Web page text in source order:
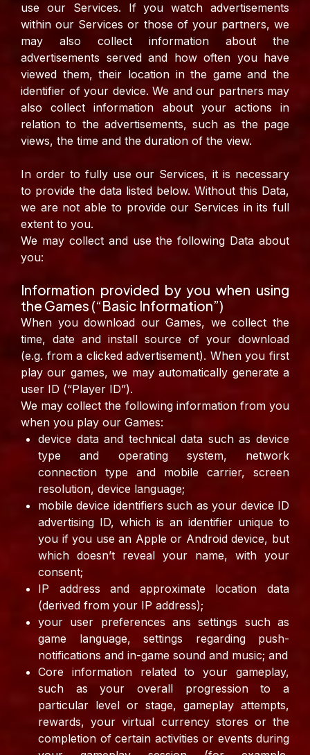
use our Services. If you watch advertisements
within our Services or those of your partners, we
may also collect information about the
advertisements served and how often you have
viewed them, their location in the game and the
identifier of your device. We and our partners may
also collect information about your actions in
relation to the advertisements, such as the page
views, the time and the duration of the view.
In order to fully use our Services, it is necessary
to provide the data listed below. Without this Data,
we are not able to provide our Services in its full
extent to you.
We may collect and use the following Data about
you:
Information provided by you when using
the Games (“Basic Information”)
When you download our Games, we collect the
time, date and install source of your download
(e.g. from a clicked advertisement). When you first
play our games, we may automatically generate a
user ID (“Player ID”).
We may collect the following information from you
when you play our Games:
device data and technical data such as device
type and operating system, network
connection type and mobile carrier, screen
resolution, device language;
mobile device identifiers such as your device ID
advertising ID, which is an identifier unique to
you if you use an Apple or Android device, but
which doesn’t reveal your name, with your
consent;
IP address and approximate location data
(derived from your IP address);
your user preferences ans settings such as
game language, settings regarding push-
notifications and in-game sound and music; and
Core information related to your gameplay,
such as your overall progression to a
particular level or stage, gameplay attempts,
rewards, your virtual currency stores or the
completion of certain activities or events during